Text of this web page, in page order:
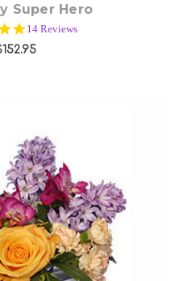
Super Hero
4.9
star
rating
14 Reviews
Options